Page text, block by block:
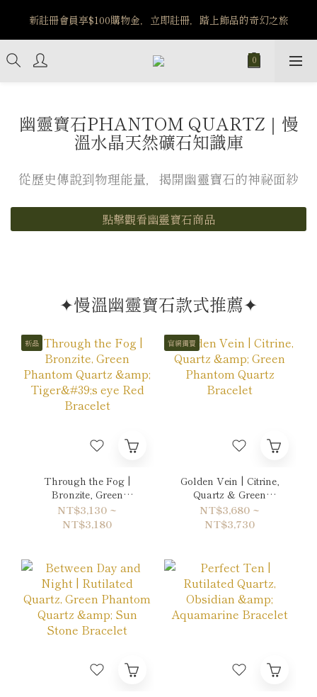
️8/6-8/12 第一波古文明馬拉松正式開跑：烏爾風華套組優惠價
$5140
新註冊會員享$100購物金，立即註冊，踏上飾品的奇幻之旅
️8/6-8/12 第一波古文明馬拉松正式開跑：烏爾風華套組優惠價
$5140
幽靈寶石PHANTOM QUARTZ｜慢
溫水晶天然礦石知識庫
從歷史傳說到物理能量，揭開幽靈寶石的神祕面紗
點擊觀看幽靈寶石商品
✦慢溫幽靈寶石款式推薦✦
新品
Through the Fog |
Bronzite, Green
Phantom Quartz &
Tiger's eye Red
Bracelet
NT$3,130 ~
NT$3,180
官網獨賣
Golden Vein | Citrine,
Quartz & Green
Phantom Quartz
Bracelet
NT$3,680 ~
NT$3,730